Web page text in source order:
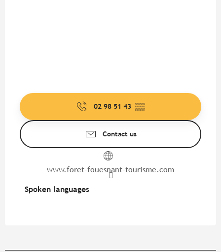
02 98 51 43 ▒▒
Contact us
www.foret-fouesnant-tourisme.com
Spoken languages
Spoken languages